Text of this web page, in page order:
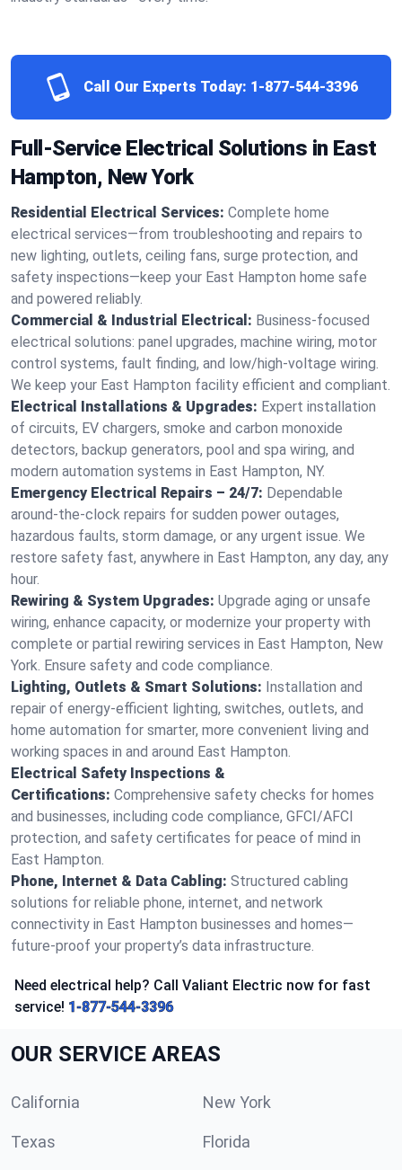
Call Our Experts Today: 1-877-544-3396
Full-Service Electrical Solutions in East
Hampton, New York
Residential Electrical Services: Complete home
electrical services—from troubleshooting and repairs to
new lighting, outlets, ceiling fans, surge protection, and
safety inspections—keep your East Hampton home safe
and powered reliably.
Commercial & Industrial Electrical: Business-focused
electrical solutions: panel upgrades, machine wiring, motor
control systems, fault finding, and low/high-voltage wiring.
We keep your East Hampton facility efficient and compliant.
Electrical Installations & Upgrades: Expert installation
of circuits, EV chargers, smoke and carbon monoxide
detectors, backup generators, pool and spa wiring, and
modern automation systems in East Hampton, NY.
Emergency Electrical Repairs – 24/7: Dependable
around-the-clock repairs for sudden power outages,
hazardous faults, storm damage, or any urgent issue. We
restore safety fast, anywhere in East Hampton, any day, any
hour.
Rewiring & System Upgrades: Upgrade aging or unsafe
wiring, enhance capacity, or modernize your property with
complete or partial rewiring services in East Hampton, New
York. Ensure safety and code compliance.
Lighting, Outlets & Smart Solutions: Installation and
repair of energy-efficient lighting, switches, outlets, and
home automation for smarter, more convenient living and
working spaces in and around East Hampton.
Electrical Safety Inspections &
Certifications: Comprehensive safety checks for homes
and businesses, including code compliance, GFCI/AFCI
protection, and safety certificates for peace of mind in
East Hampton.
Phone, Internet & Data Cabling: Structured cabling
solutions for reliable phone, internet, and network
connectivity in East Hampton businesses and homes—
future-proof your property’s data infrastructure.
Need electrical help? Call Valiant Electric now for fast
service! 1-877-544-3396
OUR SERVICE AREAS
California New York
Texas Florida